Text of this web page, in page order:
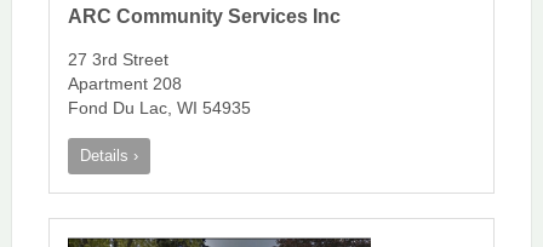
ARC Community Services Inc
27 3rd Street
Apartment 208
Fond Du Lac, WI 54935
Details ›